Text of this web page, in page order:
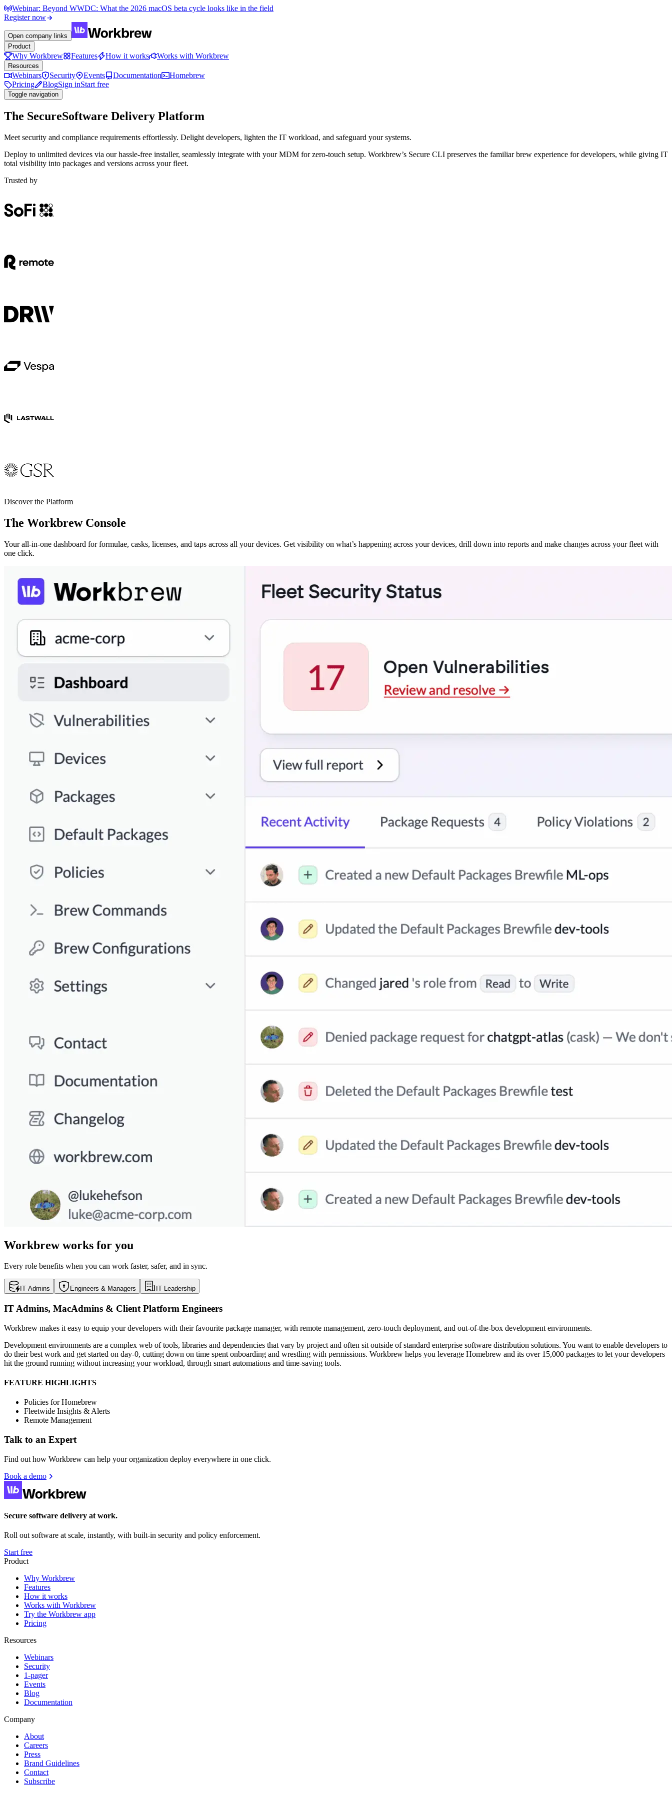
Webinar: Beyond WWDC: What the 2026 macOS beta cycle looks like in the field
Register now
Open company links
Product
Why Workbrew Features How it works Works with Workbrew
Resources
Webinars Security Events Documentation
Homebrew
Pricing
BlogSign inStart free
Toggle navigation
The SecureSoftware Delivery Platform
Meet security and compliance requirements effortlessly. Delight developers, lighten the IT workload, and safeguard your systems.
Deploy to unlimited devices via our hassle-free installer, seamlessly integrate with your MDM for zero-touch setup. Workbrew’s Secure CLI preserves the familiar brew experience for developers, while giving IT
total visibility into packages and versions across your fleet.
Trusted by
Discover the Platform
The Workbrew Console
Your all-in-one dashboard for formulae, casks, licenses, and taps across all your devices. Get visibility on what’s happening across your devices, drill down into reports and make changes across your fleet with
one click.
Workbrew works for you
Every role benefits when you can work faster, safer, and in sync.
IT Admins Engineers & Managers IT Leadership
IT Admins, MacAdmins & Client Platform Engineers
Workbrew makes it easy to equip your developers with their favourite package manager, with remote management, zero-touch deployment, and out-of-the-box development environments.
Development environments are a complex web of tools, libraries and dependencies that vary by project and often sit outside of standard enterprise software distribution solutions. You want to enable developers to
do their best work and get started on day-0, cutting down on time spent onboarding and wrestling with permissions. Workbrew helps you leverage Homebrew and its over 15,000 packages to let your developers
hit the ground running without increasing your workload, through smart automations and time-saving tools.
FEATURE HIGHLIGHTS
Policies for Homebrew
Fleetwide Insights & Alerts
Remote Management
Talk to an Expert
Find out how Workbrew can help your organization deploy everywhere in one click.
Book a demo
Secure software delivery at work.
Roll out software at scale, instantly, with built-in security and policy enforcement.
Start free
Product
Why Workbrew
Features
How it works
Works with Workbrew
Try the Workbrew app
Pricing
Resources
Webinars
Security
1-pager
Events
Blog
Documentation
Company
About
Careers
Press
Brand Guidelines
Contact
Subscribe